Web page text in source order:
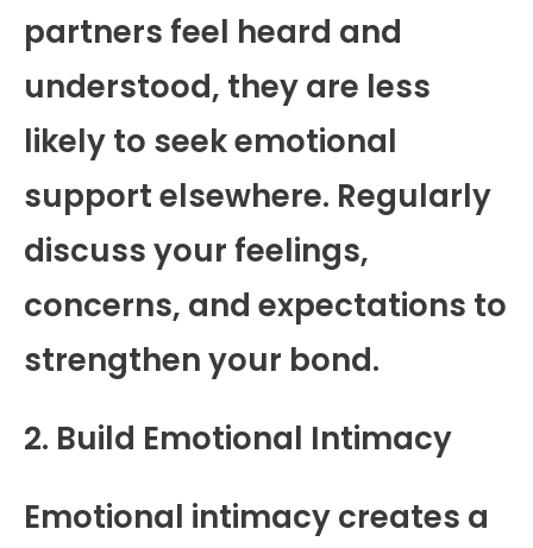
partners feel heard and
understood, they are less
likely to seek emotional
support elsewhere. Regularly
discuss your feelings,
concerns, and expectations to
strengthen your bond.
2. Build Emotional Intimacy
Emotional intimacy creates a